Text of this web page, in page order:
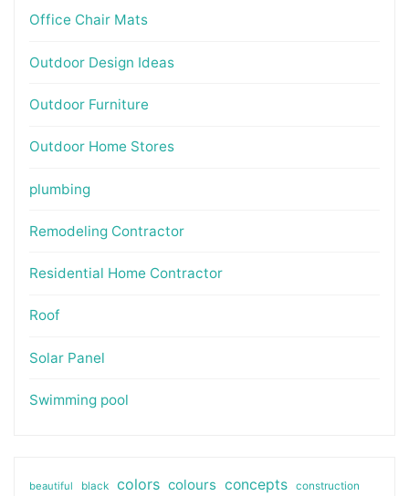
Office Chair Mats
Outdoor Design Ideas
Outdoor Furniture
Outdoor Home Stores
plumbing
Remodeling Contractor
Residential Home Contractor
Roof
Solar Panel
Swimming pool
beautiful black colors colours concepts construction